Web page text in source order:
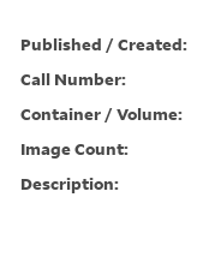
Published / Created:
Call Number:
Container / Volume:
Image Count:
Description: